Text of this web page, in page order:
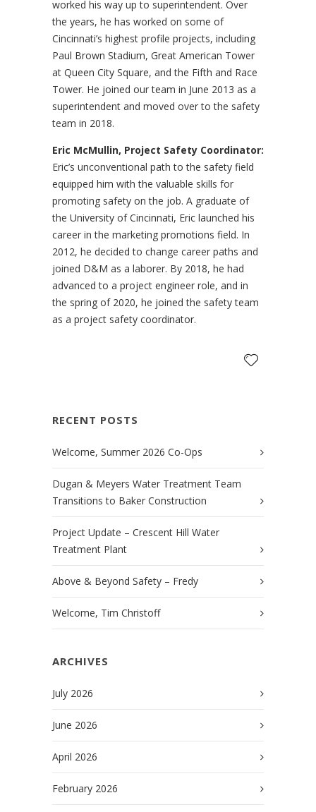
worked his way up to superintendent. Over
the years, he has worked on some of
Cincinnati’s highest profile projects, including
Paul Brown Stadium, Great American Tower
at Queen City Square, and the Fifth and Race
Tower. He joined our team in June 2013 as a
superintendent and moved over to the safety
team in 2018.
Eric McMullin, Project Safety Coordinator:
Eric’s unconventional path to the safety field
equipped him with the valuable skills for
promoting safety on the job. A graduate of
the University of Cincinnati, Eric launched his
career in the marketing promotions field. In
2012, he decided to change career paths and
joined D&M as a laborer. By 2018, he had
advanced to a project engineer role, and in
the spring of 2020, he joined the safety team
as a project safety coordinator.
RECENT POSTS
Welcome, Summer 2026 Co-Ops
Dugan & Meyers Water Treatment Team
Transitions to Baker Construction
Project Update – Crescent Hill Water
Treatment Plant
Above & Beyond Safety – Fredy
Welcome, Tim Christoff
ARCHIVES
July 2026
June 2026
April 2026
February 2026